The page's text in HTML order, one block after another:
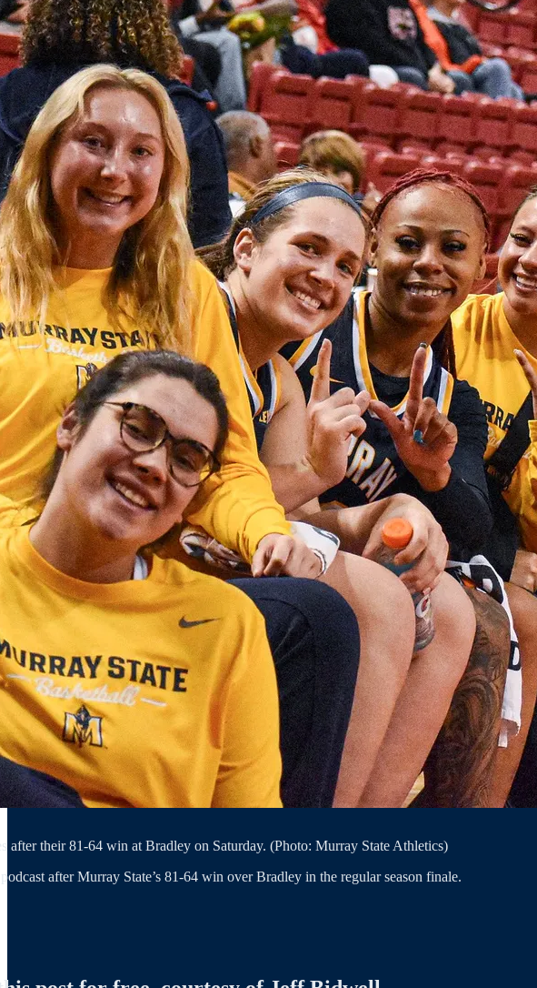
after their 81-64 win at Bradley on Saturday. (Photo: Murray State Athletics)
podcast after Murray State’s 81-64 win over Bradley in the regular season finale.